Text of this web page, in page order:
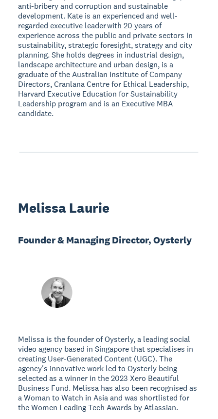
anti-bribery and corruption and sustainable
development. Kate is an experienced and well-
regarded executive leader with 20 years of
experience across the public and private sectors in
sustainability, strategic foresight, strategy and city
planning. She holds degrees in industrial design,
landscape architecture and urban design, is a
graduate of the Australian Institute of Company
Directors, Cranlana Centre for Ethical Leadership,
Harvard Executive Education for Sustainability
Leadership program and is an Executive MBA
candidate.
Melissa Laurie
Founder & Managing Director, Oysterly
Melissa is the founder of Oysterly, a leading social
video agency based in Singapore that specialises in
creating User-Generated Content (UGC). The
agency's innovative work led to Oysterly being
selected as a winner in the 2023 Xero Beautiful
Business Fund. Melissa has also been recognised as
a Woman to Watch in Asia and was shortlisted for
the Women Leading Tech Awards by Atlassian.